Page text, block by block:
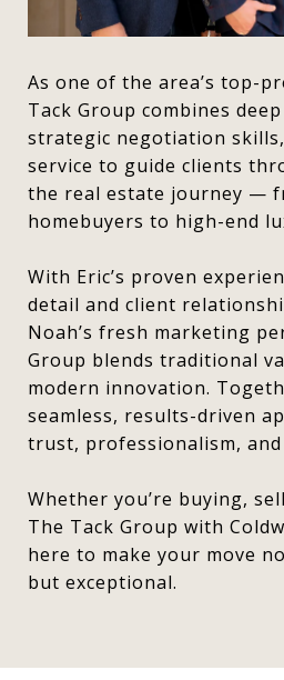
As one of the area’s top-
Tack Group combines
strategic negotiation
service to guide clients
the real estate journey —
homebuyers to high-end
With Eric’s proven
detail and client
Noah’s fresh marketing
Group blends traditional
modern innovation.
seamless, results-driven
trust, professionalism, and
Whether you’re buying,
The Tack Group with
here to make your move
but exceptional.